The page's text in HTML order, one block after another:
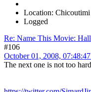
Location: Chicoutimi
Logged
Re: Name This Movie:
#106
October 01, 2008,
The next one is not too